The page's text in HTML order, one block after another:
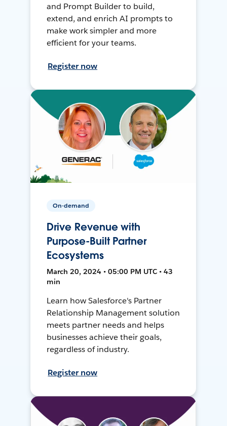
and Prompt Builder to build,
extend, and enrich AI prompts to
make work simpler and more
efficient for your teams.
Register now
On-demand
Drive Revenue with
Purpose-Built Partner
Ecosystems
March 20, 2024 • 05:00 PM UTC • 43
min
Learn how Salesforce's Partner
Relationship Management solution
meets partner needs and helps
businesses achieve their goals,
regardless of industry.
Register now